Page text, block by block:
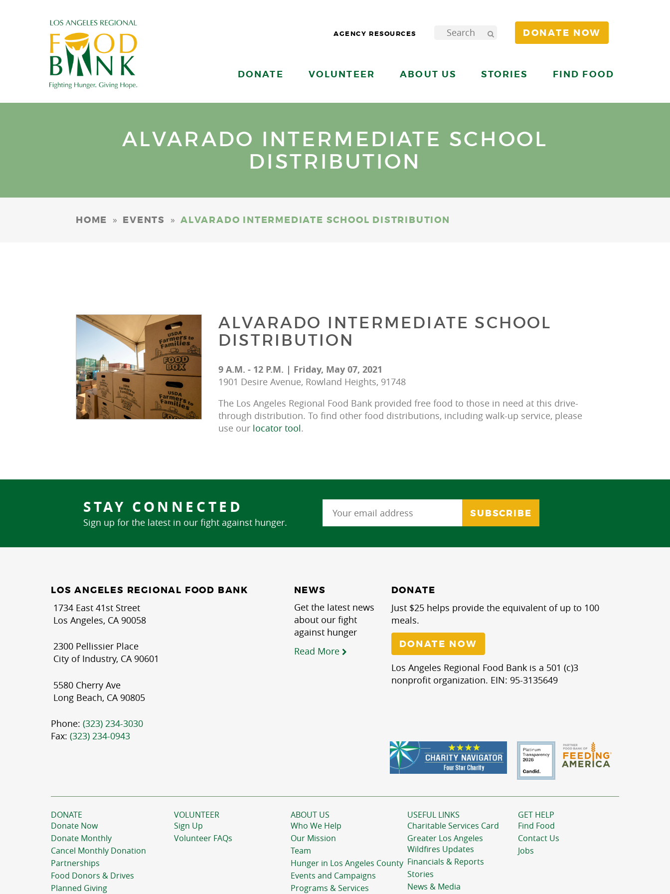
AGENCY RESOURCES DONATE NOW
DONATE VOLUNTEER ABOUT US STORIES FIND FOOD
ALVARADO INTERMEDIATE SCHOOL
DISTRIBUTION
HOME » EVENTS » ALVARADO INTERMEDIATE SCHOOL DISTRIBUTION
ALVARADO INTERMEDIATE SCHOOL
DISTRIBUTION
9 A.M. - 12 P.M. | Friday, May 07, 2021
1901 Desire Avenue, Rowland Heights, 91748
The Los Angeles Regional Food Bank provided free food to those in need at this drive-
through distribution. To find other food distributions, including walk-up service, please
use our locator tool.
STAY CONNECTED
Sign up for the latest in our fight against hunger.
LOS ANGELES REGIONAL FOOD BANK
1734 East 41st Street
Los Angeles, CA 90058
2300 Pellissier Place
City of Industry, CA 90601
5580 Cherry Ave
Long Beach, CA 90805
Phone: (323) 234-3030
Fax: (323) 234-0943
NEWS
Get the latest news
about our fight
against hunger
Read More
DONATE
Just $25 helps provide the equivalent of up to 100
meals.
DONATE NOW
Los Angeles Regional Food Bank is a 501 (c)3
nonprofit organization. EIN: 95-3135649
DONATE
Donate Now
Donate Monthly
Cancel Monthly Donation
Partnerships
Food Donors & Drives
Planned Giving
VOLUNTEER
Sign Up
Volunteer FAQs
ABOUT US
Who We Help
Our Mission
Team
Hunger in Los Angeles County
Events and Campaigns
Programs & Services
USEFUL LINKS
Charitable Services Card
Greater Los Angeles
Wildfires Updates
Financials & Reports
Stories
News & Media
GET HELP
Find Food
Contact Us
Jobs